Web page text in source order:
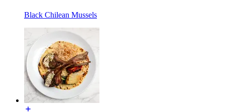
Black Chilean Mussels